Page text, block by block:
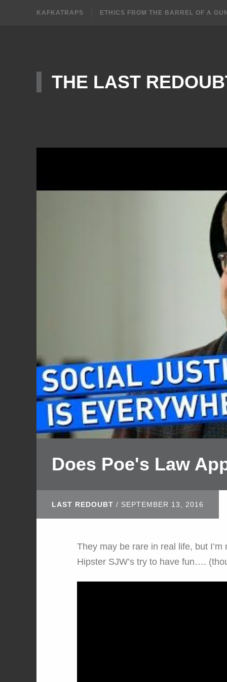
KAFKATRAPS ETHICS FROM THE BARREL OF A GUN
THE LAST
Does Poe's Law
LAST REDOUBT / SEPTEMBER 13, 2016
They may be rare in real life, but
Hipster SJW’s try to have fun….